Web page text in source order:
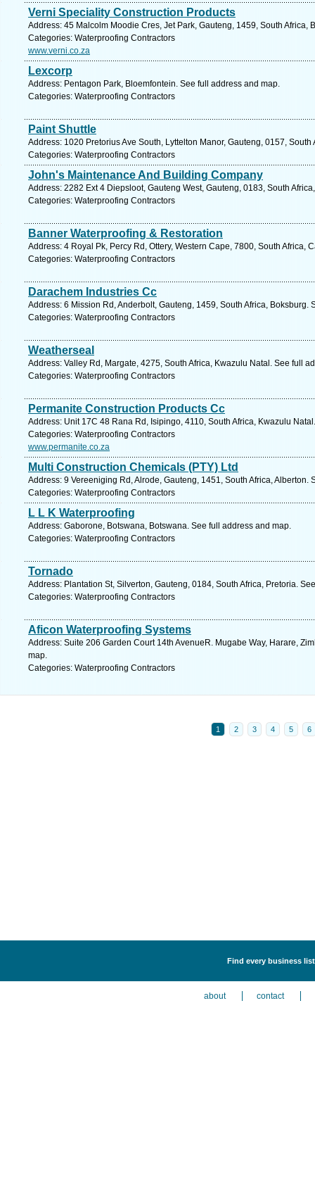
Verni Speciality Construction Products
Address: 45 Malcolm Moodie Cres, Jet Park, Gauteng, 1459, South Africa,
Categories: Waterproofing Contractors
www.verni.co.za
Lexcorp
Address: Pentagon Park, Bloemfontein. See full address and map.
Categories: Waterproofing Contractors
Paint Shuttle
Address: 1020 Pretorius Ave South, Lyttelton Manor, Gauteng, 0157,
Categories: Waterproofing Contractors
John's Maintenance And Building Company
Address: 2282 Ext 4 Diepsloot, Gauteng West, Gauteng, 0183, South
Categories: Waterproofing Contractors
Banner Waterproofing & Restoration
Address: 4 Royal Pk, Percy Rd, Ottery, Western Cape, 7800, South Africa,
Categories: Waterproofing Contractors
Darachem Industries Cc
Address: 6 Mission Rd, Anderbolt, Gauteng, 1459, South Africa, Boksburg.
Categories: Waterproofing Contractors
Weatherseal
Address: Valley Rd, Margate, 4275, South Africa, Kwazulu Natal. See full
Categories: Waterproofing Contractors
Permanite Construction Products Cc
Address: Unit 17C 48 Rana Rd, Isipingo, 4110, South Africa, Kwazulu
Categories: Waterproofing Contractors
www.permanite.co.za
Multi Construction Chemicals (PTY) Ltd
Address: 9 Vereeniging Rd, Alrode, Gauteng, 1451, South Africa, Alberton.
Categories: Waterproofing Contractors
L L K Waterproofing
Address: Gaborone, Botswana, Botswana. See full address and map.
Categories: Waterproofing Contractors
Tornado
Address: Plantation St, Silverton, Gauteng, 0184, South Africa, Pretoria.
Categories: Waterproofing Contractors
Aficon Waterproofing Systems
Address: Suite 206 Garden Court 14th AvenueR. Mugabe Way, Harare,
map.
Categories: Waterproofing Contractors
1 2 3 4 5 6
Find every business
about contact